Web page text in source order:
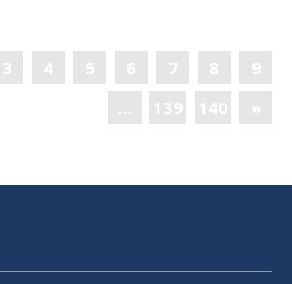
3 4 5 6 7 8
9
…
139 140 »